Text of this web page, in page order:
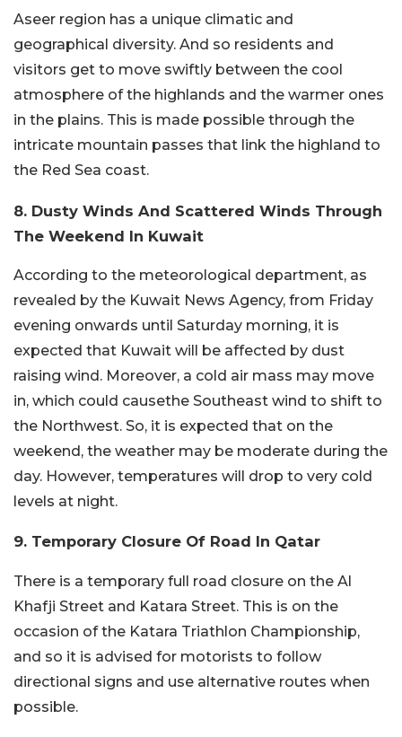
Aseer region has a unique climatic and
geographical diversity. And so residents and
visitors get to move swiftly between the cool
atmosphere of the highlands and the warmer ones
in the plains. This is made possible through the
intricate mountain passes that link the highland to
the Red Sea coast.
8. Dusty Winds And Scattered Winds Through
The Weekend In Kuwait
According to the meteorological department, as
revealed by the Kuwait News Agency, from Friday
evening onwards until Saturday morning, it is
expected that Kuwait will be affected by dust
raising wind. Moreover, a cold air mass may move
in, which could causethe Southeast wind to shift to
the Northwest. So, it is expected that on the
weekend, the weather may be moderate during the
day. However, temperatures will drop to very cold
levels at night.
9. Temporary Closure Of Road In Qatar
There is a temporary full road closure on the Al
Khafji Street and Katara Street. This is on the
occasion of the Katara Triathlon Championship,
and so it is advised for motorists to follow
directional signs and use alternative routes when
possible.